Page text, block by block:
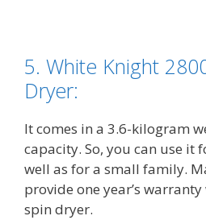
5. White Knight
Dryer:
It comes in a 3.6-kilogram
capacity. So, you can use it
well as for a small family.
provide one year’s
spin dryer.